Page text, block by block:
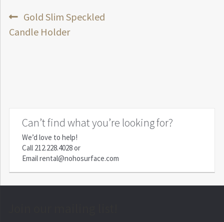
Post
Previous
post:
Gold Slim Speckled
Candle Holder
Can’t find what you’re looking for?
We’d love to help!
Call 212.228.4028or
Emailrental@nohosurface.com